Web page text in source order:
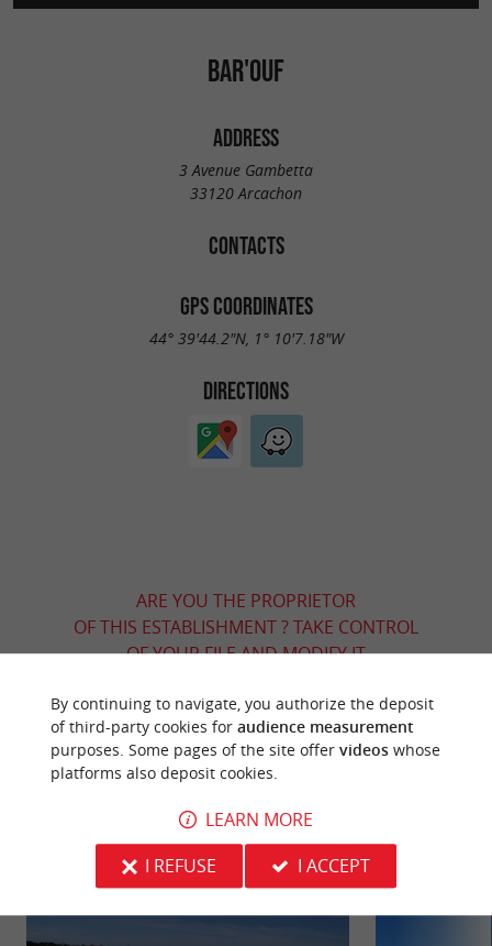
BAR'OUF
ADDRESS
3 Avenue Gambetta
33120 Arcachon
CONTACTS
GPS COORDINATES
44° 39'44.2"N, 1° 10'7.18"W
DIRECTIONS
ARE YOU THE PROPRIETOR
OF THIS ESTABLISHMENT ? TAKE CONTROL
OF YOUR FILE AND MODIFY IT
YOU WILL LIKE
Discover Information Accommodation
By continuing to navigate, you authorize the deposit
of third-party cookies for audience measurement
purposes. Some pages of the site offer videoswhose
platforms also deposit cookies.
LEARN MORE
I REFUSE
I ACCEPT